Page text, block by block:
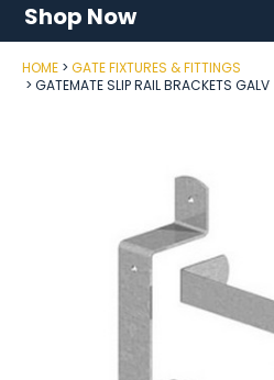
Shop Now
HOME
GATE FIXTURES & FITTINGS
GATEMATE SLIP RAIL BRACKETS GALV
Post Code